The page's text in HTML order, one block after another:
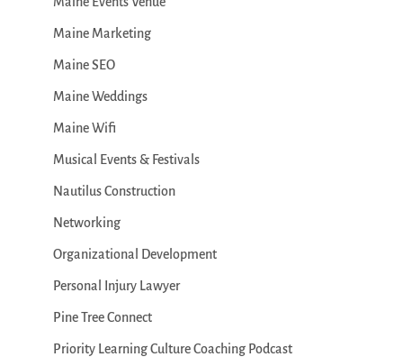
Maine Marketing
Maine SEO
Maine Weddings
Maine Wifi
Musical Events & Festivals
Nautilus Construction
Networking
Organizational Development
Personal Injury Lawyer
Pine Tree Connect
Priority Learning Culture Coaching Podcast